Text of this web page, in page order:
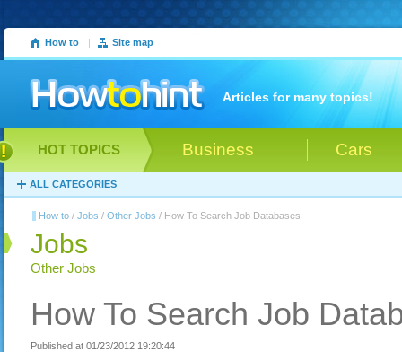
How to | Site map
Articles for many topics!
Business Cars
HOT TOPICS
ALL CATEGORIES
How to / Jobs / Other Jobs / How To Search Job Databases
Jobs
Other Jobs
How To Search Job
Published at 01/23/2012 19:20:44